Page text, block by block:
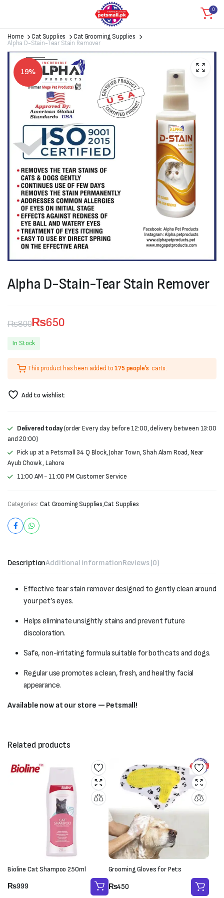
0
Home Cat Supplies
Cat Grooming Supplies
Alpha D-Stain-Tear Stain Remover
19%
Alpha D-Stain-Tear Stain Remover
₨800
Original
price
was:
₨800.
₨650
Current
price
₨650.
In Stock
This product has been added to175 people's carts.
Add to wishlist
Delivered today(order Every day before 12:00, delivery between 13:00
and 20:00)
Pick up at a Petsmall 34 Q Block, Johar Town, Shah Alam Road, Near
Ayub Chowk , Lahore
11:00 AM - 11:00 PM Customer Service
Categories: Cat Grooming Supplies,Cat Supplies
DescriptionAdditional informationReviews (0)
Effective tear stain remover designed to gently clean around
your pet’s eyes.
Helps eliminate unsightly stains and prevent future
discoloration.
Safe, non-irritating formula suitable for both cats and dogs.
Regular use promotes a clean, fresh, and healthy facial
appearance.
Available now at our store — Petsmall!
Related products
Bioline Cat Shampoo 250ml
₨999
Grooming Gloves for Pets
₨450